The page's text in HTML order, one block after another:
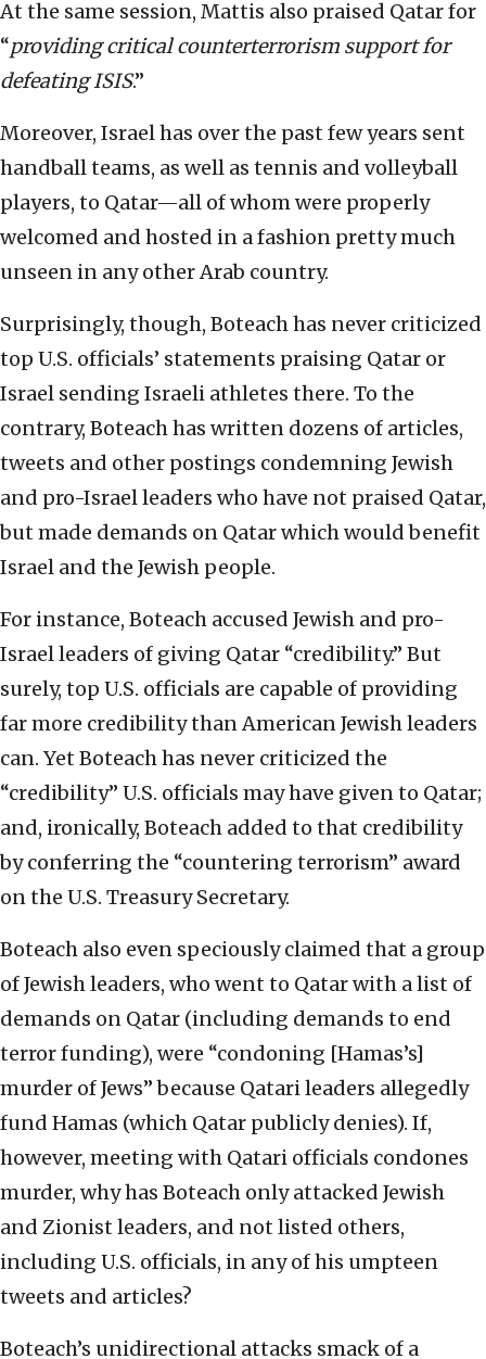
At the same session, Mattis also praised Qatar for
“providing critical counterterrorism support for
defeating ISIS.”
Moreover, Israel has over the past few years sent
handball teams, as well as tennis and volleyball
players, to Qatar—all of whom were properly
welcomed and hosted in a fashion pretty much
unseen in any other Arab country.
Surprisingly, though, Boteach has never criticized
top U.S. officials’ statements praising Qatar or
Israel sending Israeli athletes there. To the
contrary, Boteach has written dozens of articles,
tweets and other postings condemning Jewish
and pro-Israel leaders who have not praised Qatar,
but made demands on Qatar which would benefit
Israel and the Jewish people.
For instance, Boteach accused Jewish and pro-
Israel leaders of giving Qatar “credibility.” But
surely, top U.S. officials are capable of providing
far more credibility than American Jewish leaders
can. Yet Boteach has never criticized the
“credibility” U.S. officials may have given to Qatar;
and, ironically, Boteach added to that credibility
by conferring the “countering terrorism” award
on the U.S. Treasury Secretary.
Boteach also even speciously claimed that a group
of Jewish leaders, who went to Qatar with a list of
demands on Qatar (including demands to end
terror funding), were “condoning [Hamas’s]
murder of Jews” because Qatari leaders allegedly
fund Hamas (which Qatar publicly denies). If,
however, meeting with Qatari officials condones
murder, why has Boteach only attacked Jewish
and Zionist leaders, and not listed others,
including U.S. officials, in any of his umpteen
tweets and articles?
Boteach’s unidirectional attacks smack of a